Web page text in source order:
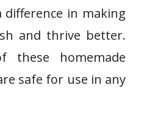
difference in making
and thrive better.
these homemade
safe for use in any